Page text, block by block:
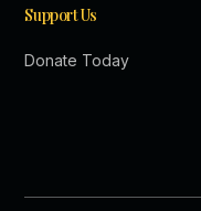
Support Us
Donate Today